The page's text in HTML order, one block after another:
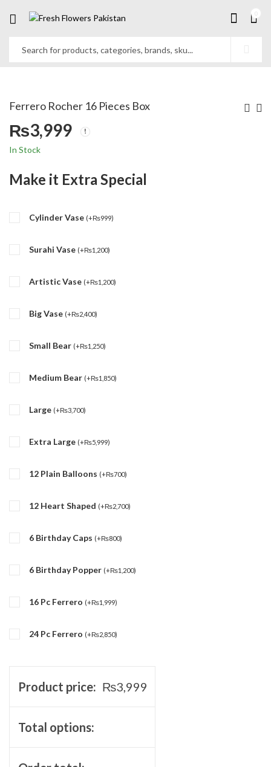
Ferrero Rocher 16 Pieces Box
₨3,999
In Stock
Make it Extra Special
Cylinder Vase (+₨999)
Surahi Vase (+₨1,200)
Artistic Vase (+₨1,200)
Big Vase (+₨2,400)
Small Bear (+₨1,250)
Medium Bear (+₨1,850)
Large (+₨3,700)
Extra Large (+₨5,999)
12 Plain Balloons (+₨700)
12 Heart Shaped (+₨2,700)
6 Birthday Caps (+₨800)
6 Birthday Popper (+₨1,200)
16 Pc Ferrero (+₨1,999)
24 Pc Ferrero (+₨2,850)
Product price: ₨3,999
Total options: